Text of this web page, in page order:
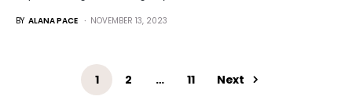
BY ALANA PACE NOVEMBER 13, 2023
1 2 … 11 Next